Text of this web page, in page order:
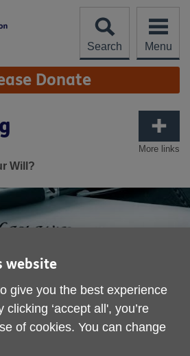
Search
Menu
Donate
More links
Will?
website
give you the best experience
‘accept all', you’re
of cookies. You can change